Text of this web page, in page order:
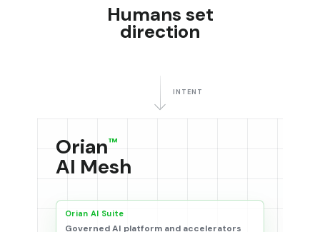
Humans set
direction
INTENT
Orian™
AI Mesh
Orian AI Suite
Governed AI platform and accelerators